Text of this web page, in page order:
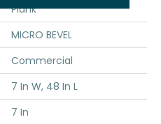
Plank
MICRO BEVEL
Commercial
7 In W, 48 In L
7 In